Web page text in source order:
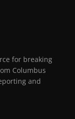
for breaking
Columbus
and